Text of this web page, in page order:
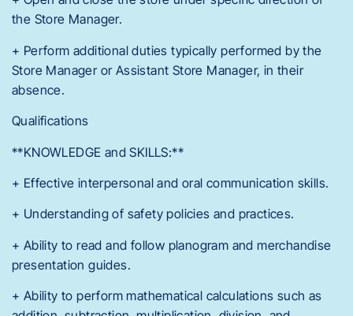
the Store Manager.
+ Perform additional duties typically performed by the
Store Manager or Assistant Store Manager, in their
absence.
Qualifications
**KNOWLEDGE and SKILLS:**
+ Effective interpersonal and oral communication skills.
+ Understanding of safety policies and practices.
+ Ability to read and follow planogram and merchandise
presentation guides.
+ Ability to perform mathematical calculations such as